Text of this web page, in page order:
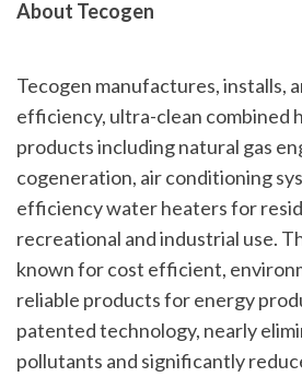
About Tecogen
Tecogen manufactures, installs,
efficiency, ultra-clean combined
products including natural gas
cogeneration, air conditioning
efficiency water heaters for
recreational and industrial use.
known for cost efficient,
reliable products for energy
patented technology, nearly
pollutants and significantly